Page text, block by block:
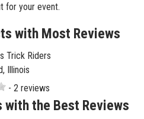
for your event.
with Most Reviews
Trick Riders
Illinois
- 2 reviews
the Best Reviews